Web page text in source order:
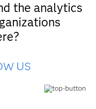
the analytics
US